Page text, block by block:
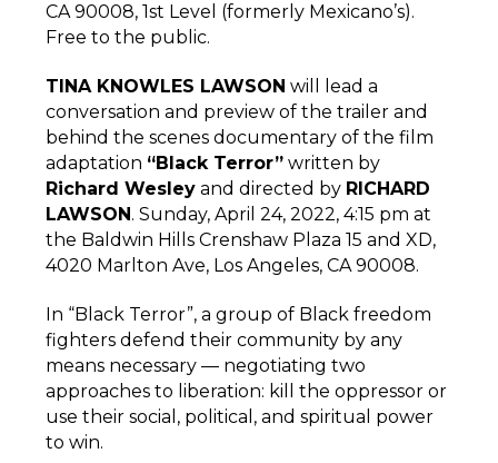
CA 90008, 1st Level (formerly Mexicano’s).
Free to the public.
TINA KNOWLES LAWSON will lead a
conversation and preview of the trailer and
behind the scenes documentary of the film
adaptation “Black Terror” written by
Richard Wesley and directed by RICHARD
LAWSON. Sunday, April 24, 2022, 4:15 pm at
the Baldwin Hills Crenshaw Plaza 15 and XD,
4020 Marlton Ave, Los Angeles, CA 90008.
In “Black Terror”, a group of Black freedom
fighters defend their community by any
means necessary — negotiating two
approaches to liberation: kill the oppressor or
use their social, political, and spiritual power
to win.